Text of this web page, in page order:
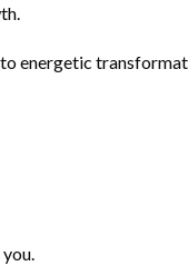
energetic